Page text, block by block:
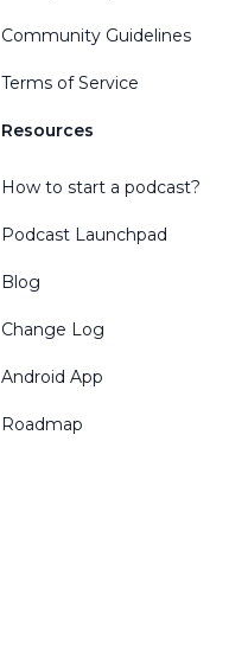
Community Guidelines
Terms of Service
Resources
How to start a podcast?
Podcast Launchpad
Blog
Change Log
Android App
Roadmap